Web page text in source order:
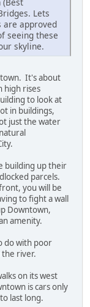
Lets
are approved
seeing these
skyline.
It's about
high rises
to look at
in buildings,
just the water
building up their
parcels.
you will be
to fight a wall
Downtown,
amenity.
do with poor
the river.
on its west
is cars only
last long.